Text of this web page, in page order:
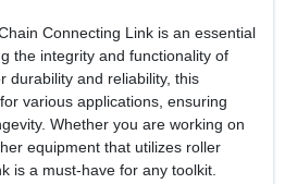
Connecting Link is an essential
the integrity and functionality of
durability and reliability, this
various applications, ensuring
Whether you are working on
equipment that utilizes roller
is a must-have for any toolkit.